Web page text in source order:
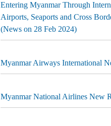
Entering Myanmar Through
Airports, Seaports and Cross
(News on 28 Feb 2024)
Myanmar Airways International
Myanmar National Airlines New